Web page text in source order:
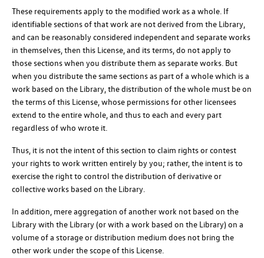
These requirements apply to the modified work as a whole. If
identifiable sections of that work are not derived from the Library,
and can be reasonably considered independent and separate works
in themselves, then this License, and its terms, do not apply to
those sections when you distribute them as separate works. But
when you distribute the same sections as part of a whole which is a
work based on the Library, the distribution of the whole must be on
the terms of this License, whose permissions for other licensees
extend to the entire whole, and thus to each and every part
regardless of who wrote it.
Thus, it is not the intent of this section to claim rights or contest
your rights to work written entirely by you; rather, the intent is to
exercise the right to control the distribution of derivative or
collective works based on the Library.
In addition, mere aggregation of another work not based on the
Library with the Library (or with a work based on the Library) on a
volume of a storage or distribution medium does not bring the
other work under the scope of this License.